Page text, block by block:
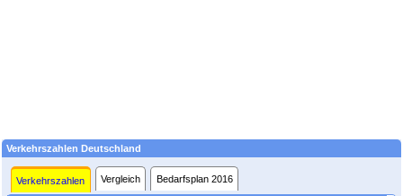
Verkehrszahlen Deutschland
Verkehrszahlen Vergleich Bedarfsplan 2016